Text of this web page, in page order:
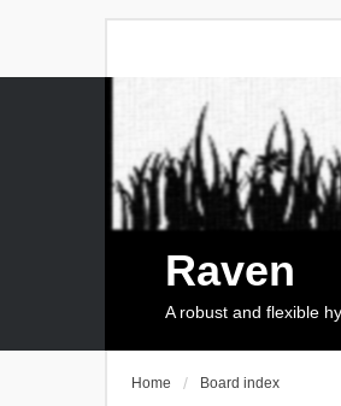
Raven
A robust and flexible
Home Board index